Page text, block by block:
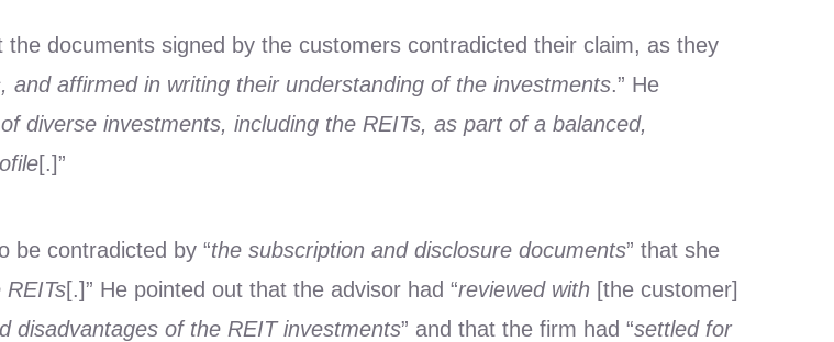
documents signed by the customers contradicted their claim, as they
affirmed in writing their understanding of the investments.” He
diverse investments, including the REITs, as part of a balanced,
[.]”
be contradicted by “the subscription and disclosure documents” that she
[.]” He pointed out that the advisor had “reviewed with [the customer]
disadvantages of the REIT investments” and that the firm had “settled for